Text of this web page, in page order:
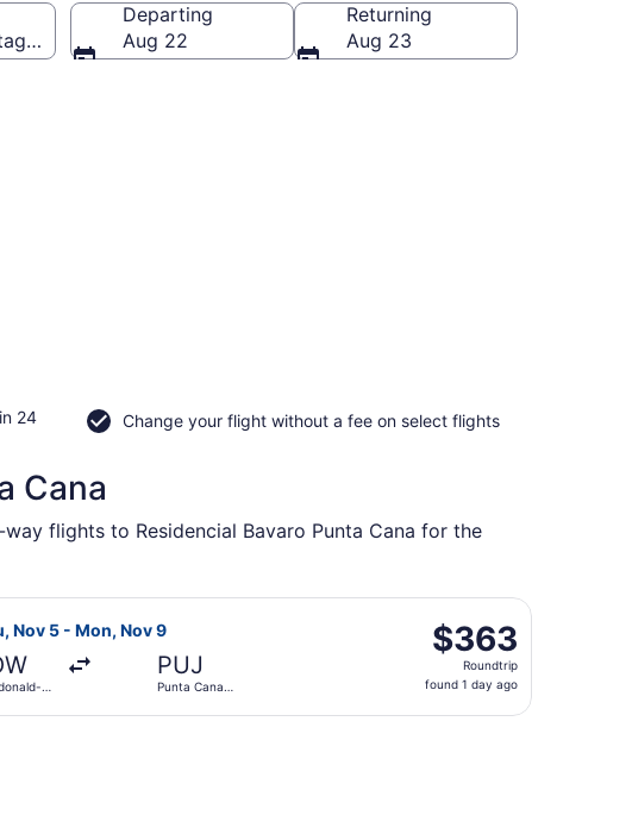
Dominican Republic
Departing
Aug 22
Returning
Aug 23
24
Change your flight without a fee on select flights
Cana
flights to Residencial Bavaro Punta Cana for the
Intl., returning Mon, Nov 9, priced at $358 found 1 day ago
Nov 5 - Mon, Nov 9
PUJ
Punta Cana
$363
Roundtrip,
found
$363
Roundtrip
found 1 day ago
Air Canada flight, departing Thu, Nov 5 from Macdonald-Cartier
Intl., returning Mon, Nov 9, priced at $367 found 1 day ago